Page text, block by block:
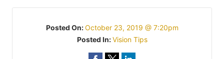
Posted On:October 23, 2019 @ 7:20pm
Posted In:Vision Tips